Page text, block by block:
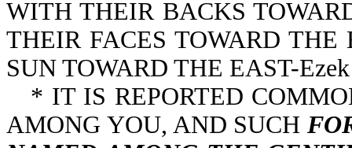
WITH THEIR BACKS
THEIR FACES TOWARD
SUN TOWARD THE EAST-
* IT IS REPORTED
AMONG YOU, AND SUCH